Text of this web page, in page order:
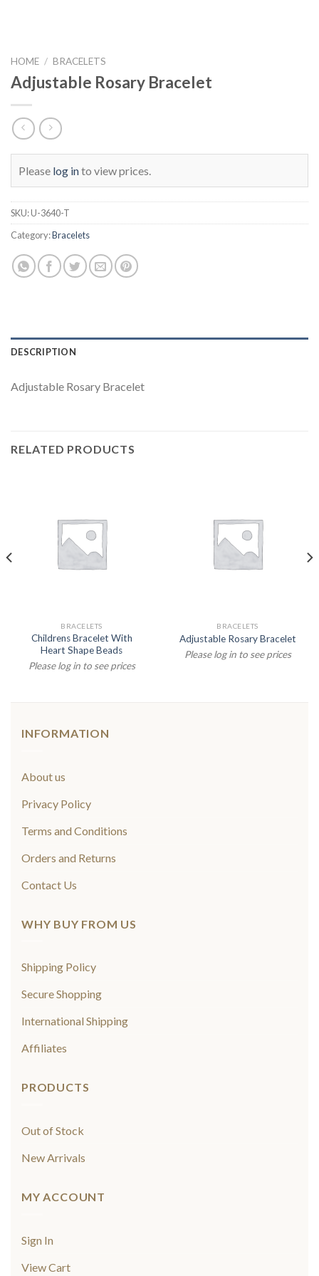
HOME / BRACELETS
Adjustable Rosary Bracelet
Please log into view prices.
SKU:U-3640-T
Category:Bracelets
DESCRIPTION
Adjustable Rosary Bracelet
RELATED PRODUCTS
BRACELETS
Childrens Bracelet With
Heart Shape Beads
Please log in to see prices
BRACELETS
Adjustable Rosary Bracelet
Please log in to see prices
INFORMATION
About us
Privacy Policy
Terms and Conditions
Orders and Returns
Contact Us
WHY BUY FROM US
Shipping Policy
Secure Shopping
International Shipping
Affiliates
PRODUCTS
Out of Stock
New Arrivals
MY ACCOUNT
Sign In
View Cart